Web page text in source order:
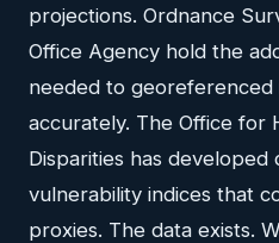
projections. Ordnance
Office Agency hold the
needed to georeferenced
accurately. The Office for
Disparities has developed
vulnerability indices that
proxies. The data exists.